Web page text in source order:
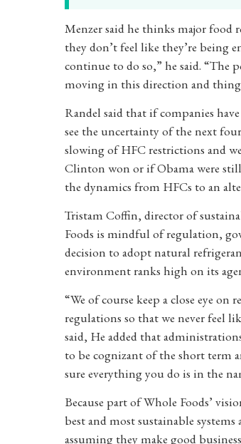
Menzer said he thinks major food
they don’t feel like they’re
continue to do so,” he said.
moving in this direction and
Randel said that if companies
see the uncertainty of the next
slowing of HFC restrictions and
Clinton won or if Obama were
the dynamics from HFCs to an
Tristam Coffin, director of
Foods is mindful of regulation,
decision to adopt natural
environment ranks high on its
“We of course keep a close eye
regulations so that we never feel
said, He added that
to be cognizant of the short term
sure everything you do is in the
Because part of Whole Foods’
best and most sustainable
assuming they make good